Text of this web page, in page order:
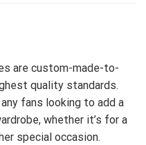
are custom-made-to-
quality standards.
fans looking to add a
whether it’s for a
special occasion.